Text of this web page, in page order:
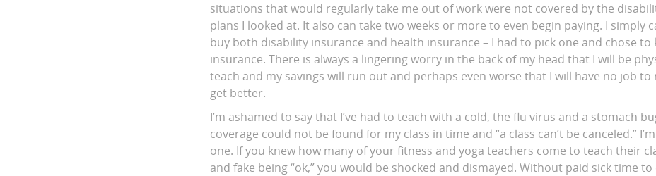
situations that would regularly take me out of work were not covered by the
plans I looked at. It also can take two weeks or more to even begin paying. I simply
buy both disability insurance and health insurance – I had to pick one and chose to
insurance. There is always a lingering worry in the back of my head that I will be
teach and my savings will run out and perhaps even worse that I will have no job
get better.
I’m ashamed to say that I’ve had to teach with a cold, the flu virus and a stomach
coverage could not be found for my class in time and “a class can’t be canceled.”
one. If you knew how many of your fitness and yoga teachers come to teach their
and fake being “ok,” you would be shocked and dismayed. Without paid sick time